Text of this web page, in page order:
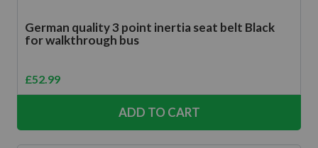
German quality 3 point inertia seat belt Black
for walkthrough bus
£52.99
ADD TO CART